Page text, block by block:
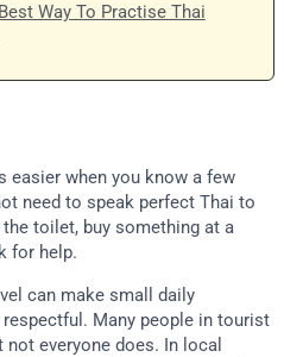
Way To Practise Thai
easier when you know a few
need to speak perfect Thai to
toilet, buy something at a
for help.
can make small daily
Many people in tourist
everyone does. In local